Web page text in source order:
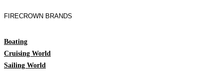
FIRECROWN BRANDS
Boating
Cruising World
Sailing World